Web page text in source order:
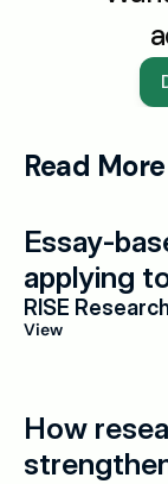
Read More
Essay-
applying
RISE
View
How